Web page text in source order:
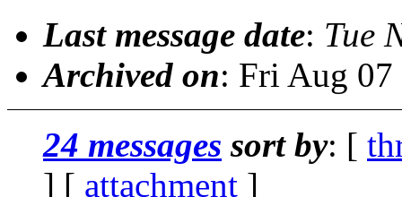
Last message date: Tue
Archived on: Fri Aug
24 messages sort by: [
] [ attachment ]